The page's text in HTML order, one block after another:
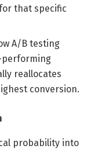
that specific
A/B testing
performing
reallocates
conversion.
probability into